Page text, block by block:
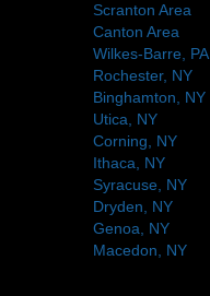
Scranton Area
Canton Area
Wilkes-Barre, PA
Rochester, NY
Binghamton, NY
Utica, NY
Corning, NY
Ithaca, NY
Syracuse, NY
Dryden, NY
Genoa, NY
Macedon, NY